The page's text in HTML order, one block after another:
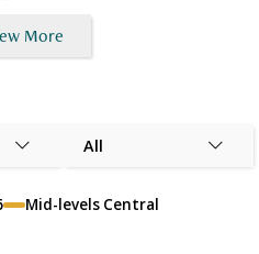
More
All
Mid-levels Central